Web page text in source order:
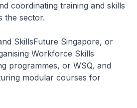
coordinating training and skills
the sector.
SkillsFuture Singapore, or
Workforce Skills
programmes, or WSQ, and
modular courses for